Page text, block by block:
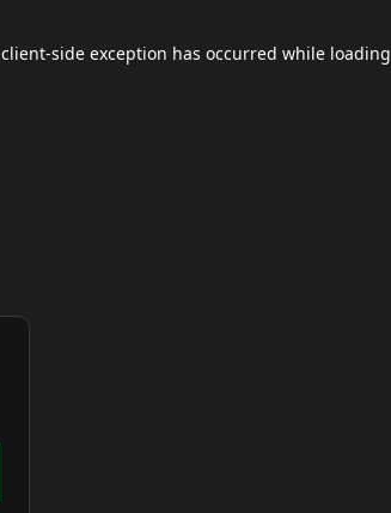
client-side exception has occurred while loading